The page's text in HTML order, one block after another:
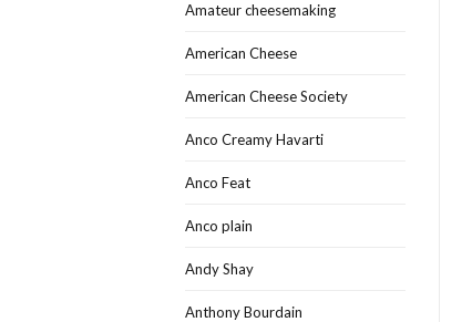
Amateur cheesemaking
American Cheese
American Cheese Society
Anco Creamy Havarti
Anco Feat
Anco plain
Andy Shay
Anthony Bourdain